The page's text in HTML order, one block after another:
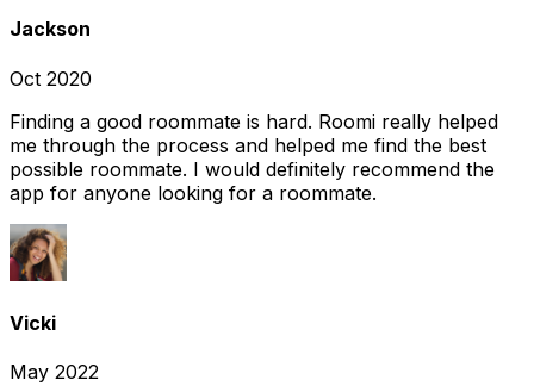
Jackson
Oct 2020
Finding a good roommate is hard. Roomi really helped
me through the process and helped me find the best
possible roommate. I would definitely recommend the
app for anyone looking for a roommate.
Vicki
May 2022